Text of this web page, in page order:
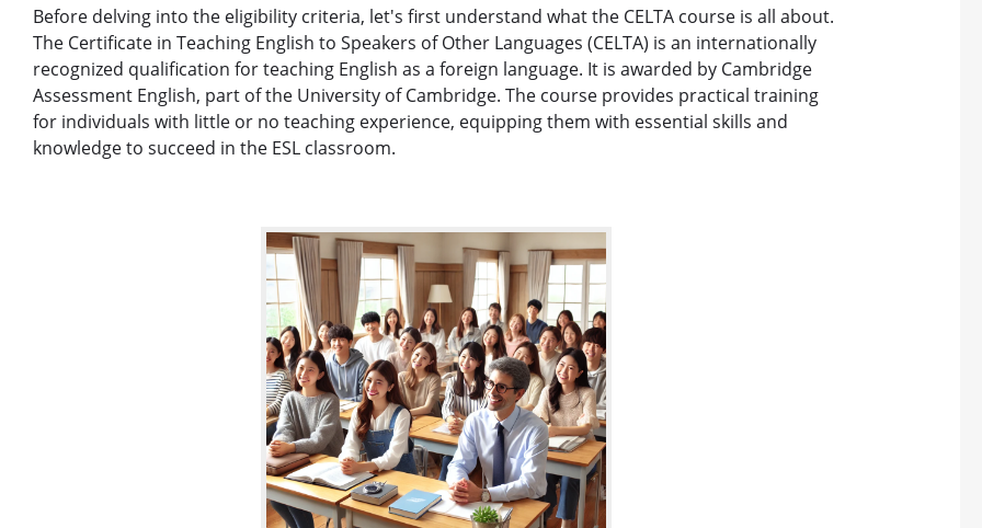
Before delving into the eligibility criteria, let's first understand what the CELTA course is all about.
The Certificate in Teaching English to Speakers of Other Languages (CELTA) is an internationally
recognized qualification for teaching English as a foreign language. It is awarded by Cambridge
Assessment English, part of the University of Cambridge. The course provides practical training
for individuals with little or no teaching experience, equipping them with essential skills and
knowledge to succeed in the ESL classroom.